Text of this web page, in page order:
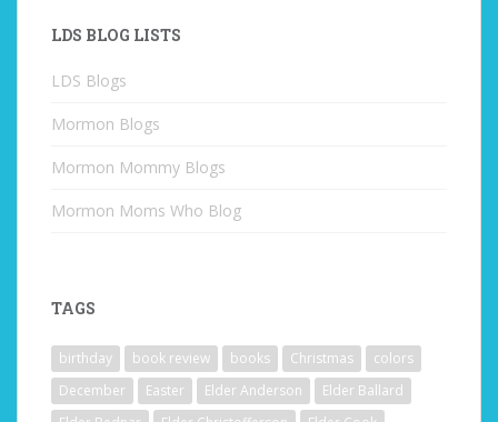
LDS BLOG LISTS
LDS Blogs
Mormon Blogs
Mormon Mommy Blogs
Mormon Moms Who Blog
TAGS
birthday book review books Christmas
colors
December
Easter Elder Anderson
Elder Ballard